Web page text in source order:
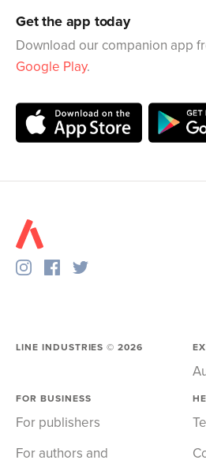
Get the app today
Download our companion app
Google Play.
LINE INDUSTRIES ©2026
FOR BUSINESS
For publishers
For authors and